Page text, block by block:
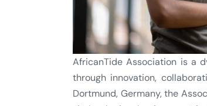
AfricanTide Association is a
through innovation,
Dortmund, Germany, the